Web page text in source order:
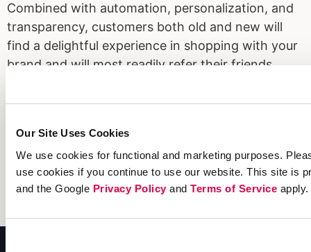
Our Site Uses Cookies
We use cookies for functional and marketing purposes.
use cookies if you continue to use our website. This site is
and the Google Privacy Policyand Terms of Service apply.
Combined with automation, personalization, and
transparency, customers both old and new will
find a delightful experience in shopping with your
brand and will most readily refer their friends,
lucrative experience for your customers this peak
season!
Learn more